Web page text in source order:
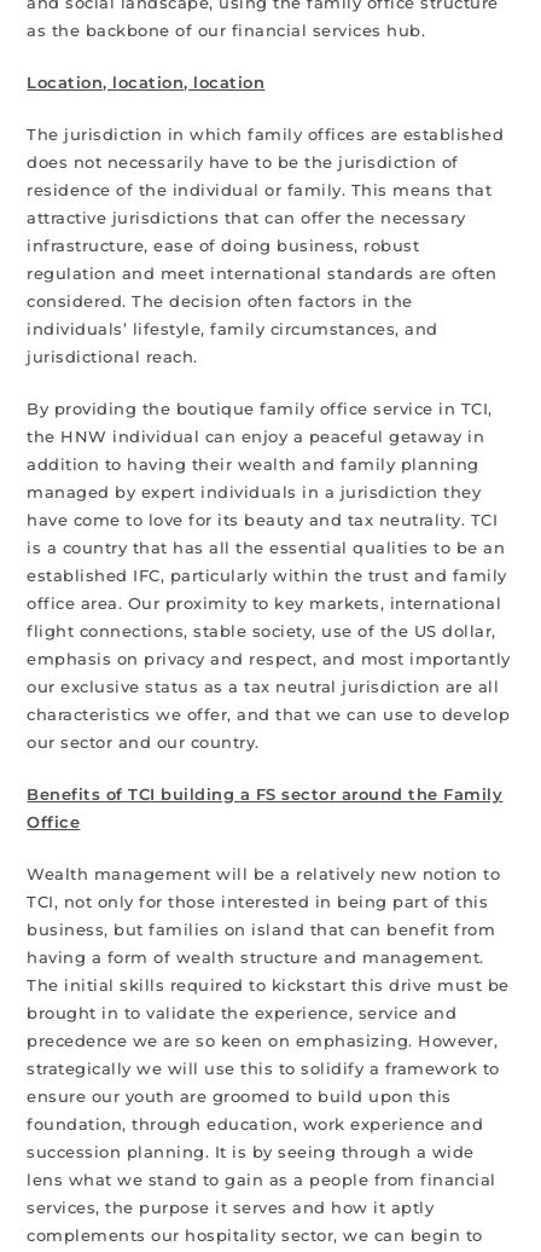
as the backbone of our financial services hub.
Location, location, location
The jurisdiction in which family offices are established
does not necessarily have to be the jurisdiction of
residence of the individual or family. This means that
attractive jurisdictions that can offer the necessary
infrastructure, ease of doing business, robust
regulation and meet international standards are often
considered. The decision often factors in the
individuals’ lifestyle, family circumstances, and
jurisdictional reach.
By providing the boutique family office service in TCI,
the HNW individual can enjoy a peaceful getaway in
addition to having their wealth and family planning
managed by expert individuals in a jurisdiction they
have come to love for its beauty and tax neutrality. TCI
is a country that has all the essential qualities to be an
established IFC, particularly within the trust and family
office area. Our proximity to key markets, international
flight connections, stable society, use of the US dollar,
emphasis on privacy and respect, and most importantly
our exclusive status as a tax neutral jurisdiction are all
characteristics we offer, and that we can use to develop
our sector and our country.
Benefits of TCI building a FS sector around the Family
Office
Wealth management will be a relatively new notion to
TCI, not only for those interested in being part of this
business, but families on island that can benefit from
having a form of wealth structure and management.
The initial skills required to kickstart this drive must be
brought in to validate the experience, service and
precedence we are so keen on emphasizing. However,
strategically we will use this to solidify a framework to
ensure our youth are groomed to build upon this
foundation, through education, work experience and
succession planning. It is by seeing through a wide
lens what we stand to gain as a people from financial
services, the purpose it serves and how it aptly
complements our hospitality sector, we can begin to